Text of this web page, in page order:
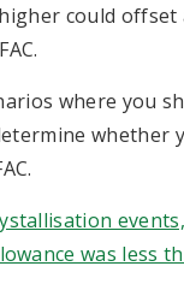
could
where you
whether
was less